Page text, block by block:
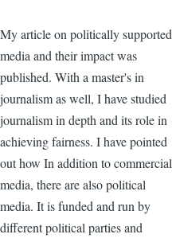
My article on politically supported
media and their impact was
published. With a master's in
journalism as well, I have studied
journalism in depth and its role in
achieving fairness. I have pointed
out how In addition to commercial
media, there are also political
media. It is funded and run by
different political parties and